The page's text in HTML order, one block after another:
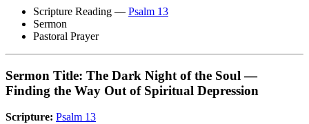
Scripture Reading — Psalm 13
Sermon
Pastoral Prayer
Sermon Title: The Dark Night of the Soul —
Finding the Way Out of Spiritual Depression
Scripture: Psalm 13